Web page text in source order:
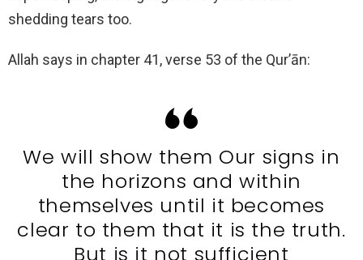
shedding tears too.
Allah says in chapter 41, verse 53 of the Qur’ān:
We will show them Our signs in
the horizons and within
themselves until it becomes
clear to them that it is the truth.
But is it not sufficient